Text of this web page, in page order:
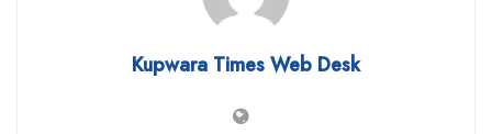
Kupwara Times Web Desk